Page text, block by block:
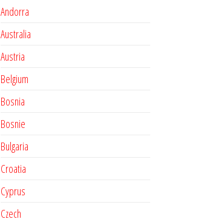
Andorra
Australia
Austria
Belgium
Bosnia
Bosnie
Bulgaria
Croatia
Cyprus
Czech